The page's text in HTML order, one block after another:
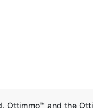
Ottimmo™ and the